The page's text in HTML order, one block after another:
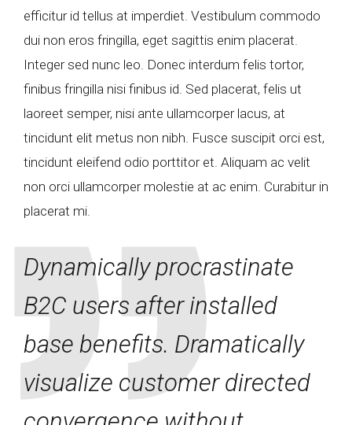
efficitur id tellus at imperdiet. Vestibulum commodo
dui non eros fringilla, eget sagittis enim placerat.
Integer sed nunc leo. Donec interdum felis tortor,
finibus fringilla nisi finibus id. Sed placerat, felis ut
laoreet semper, nisi ante ullamcorper lacus, at
tincidunt elit metus non nibh. Fusce suscipit orci est,
tincidunt eleifend odio porttitor et. Aliquam ac velit
non orci ullamcorper molestie at ac enim. Curabitur in
placerat mi.
Dynamically procrastinate
B2C users after installed
base benefits. Dramatically
visualize customer directed